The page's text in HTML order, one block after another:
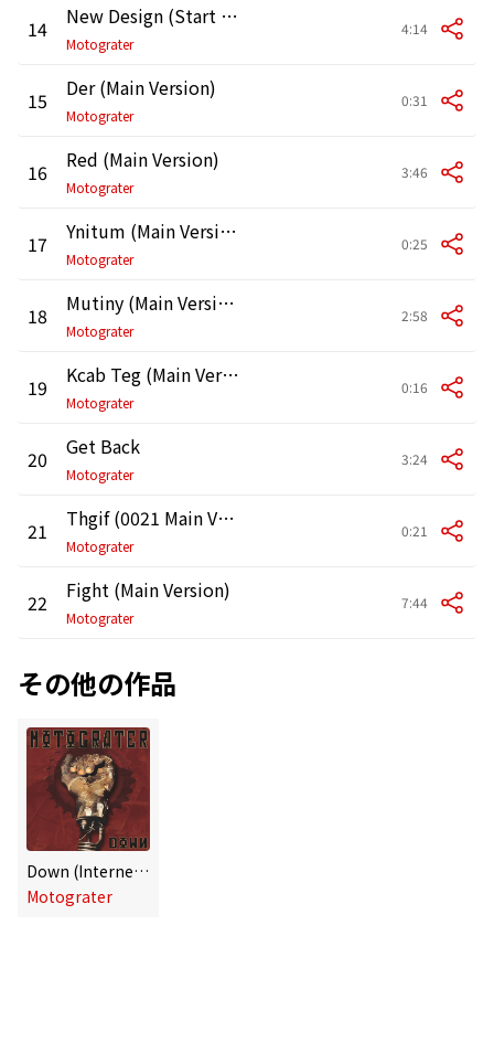
14 New Design (Start Over) [Main Version]
Motograter
4:14
15 Der (Main Version)
Motograter
0:31
16 Red (Main Version)
Motograter
3:46
17 Ynitum (Main Version)
Motograter
0:25
18 Mutiny (Main Version)
Motograter
2:58
19 Kcab Teg (Main Version)
Motograter
0:16
20 Get Back
Motograter
3:24
21 Thgif (0021 Main Version)
Motograter
0:21
22 Fight (Main Version)
Motograter
7:44
その他の作品
Down (Internet single)
Motograter